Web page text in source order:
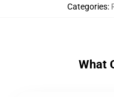
Categories:
What